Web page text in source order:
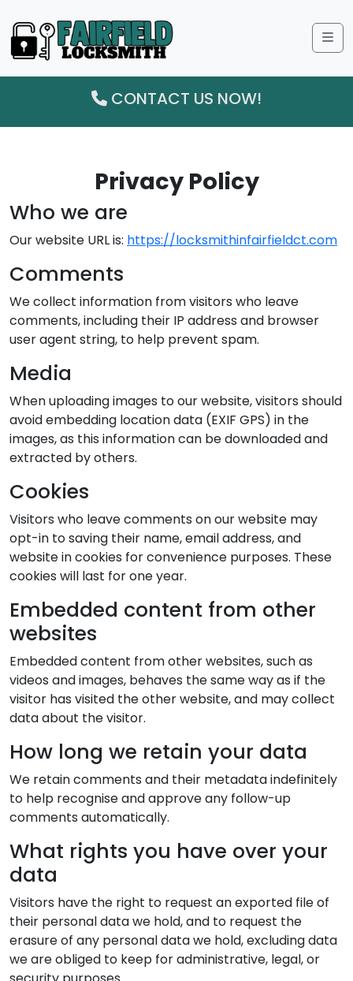
CONTACT US NOW!
Privacy Policy
Who we are
Our website URL is: https://locksmithinfairfieldct.com
Comments
We collect information from visitors who leave
comments, including their IP address and browser
user agent string, to help prevent spam.
Media
When uploading images to our website, visitors should
avoid embedding location data (EXIF GPS) in the
images, as this information can be downloaded and
extracted by others.
Cookies
Visitors who leave comments on our website may
opt-in to saving their name, email address, and
website in cookies for convenience purposes. These
cookies will last for one year.
Embedded content from other
websites
Embedded content from other websites, such as
videos and images, behaves the same way as if the
visitor has visited the other website, and may collect
data about the visitor.
How long we retain your data
We retain comments and their metadata indefinitely
to help recognise and approve any follow-up
comments automatically.
What rights you have over your
data
Visitors have the right to request an exported file of
their personal data we hold, and to request the
erasure of any personal data we hold, excluding data
we are obliged to keep for administrative, legal, or